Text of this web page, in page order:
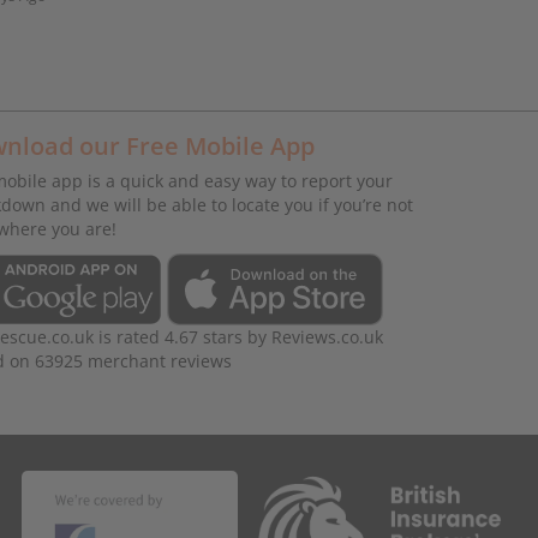
our Free Mobile App
app is a quick and easy way to report your
and we will be able to locate you if you’re not
you are!
is rated4.67 stars by Reviews.co.uk
on 63925 merchant reviews